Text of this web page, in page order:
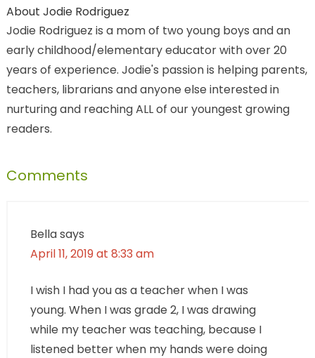
About Jodie Rodriguez
Jodie Rodriguez is a mom of two young boys and an
early childhood/elementary educator with over 20
years of experience. Jodie's passion is helping parents,
teachers, librarians and anyone else interested in
nurturing and reaching ALL of our youngest growing
readers.
Comments
Bellasays
April 11, 2019 at 8:33 am
I wish I had you as a teacher when I was
young. When I was grade 2, I was drawing
while my teacher was teaching, because I
listened better when my hands were doing